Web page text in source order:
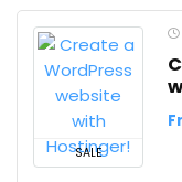
SALE